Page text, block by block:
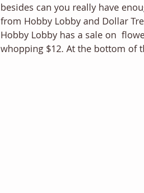
besides can you really have
from Hobby Lobby and Dollar
Hobby Lobby has a sale on
whopping $12. At the bottom of